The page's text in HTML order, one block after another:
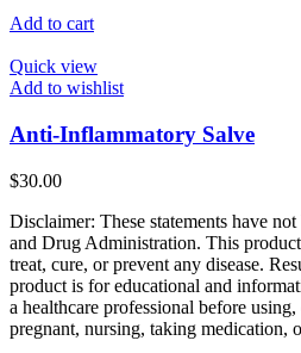
Add to cart
Quick view
Add to wishlist
Anti-Inflammatory Salve
$30.00
Disclaimer: These statements have
and Drug Administration. This
treat, cure, or prevent any disease.
product is for educational and
a healthcare professional before
pregnant, nursing, taking medication,